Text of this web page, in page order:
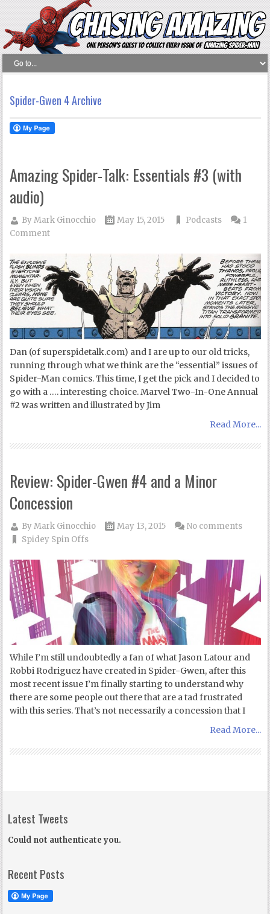
Spider-Gwen 4 Archive
Amazing Spider-Talk: Essentials #3 (with
audio)
ByMark Ginocchio May 15, 2015 Podcasts
1
Comment
Dan (of superspidetalk.com) and I are up to our old tricks,
running through what we think are the “essential” issues of
Spider-Man comics. This time, I get the pick and I decided to
go with a …. interesting choice. Marvel Two-In-One Annual
#2 was written and illustrated by Jim
Read More...
Review: Spider-Gwen #4 and a Minor
Concession
ByMark Ginocchio
May 13, 2015
Spidey Spin Offs
No comments
While I’m still undoubtedly a fan of what Jason Latour and
Robbi Rodriguez have created in Spider-Gwen, after this
most recent issue I’m finally starting to understand why
there are some people out there that are a tad frustrated
with this series. That’s not necessarily a concession that I
Read More...
Latest Tweets
Could not authenticate you.
Recent Posts